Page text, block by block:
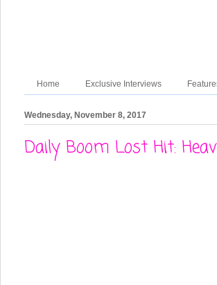
Home Exclusive Interviews
Wednesday, November 8, 2017
Daily Boom Lost Hit: